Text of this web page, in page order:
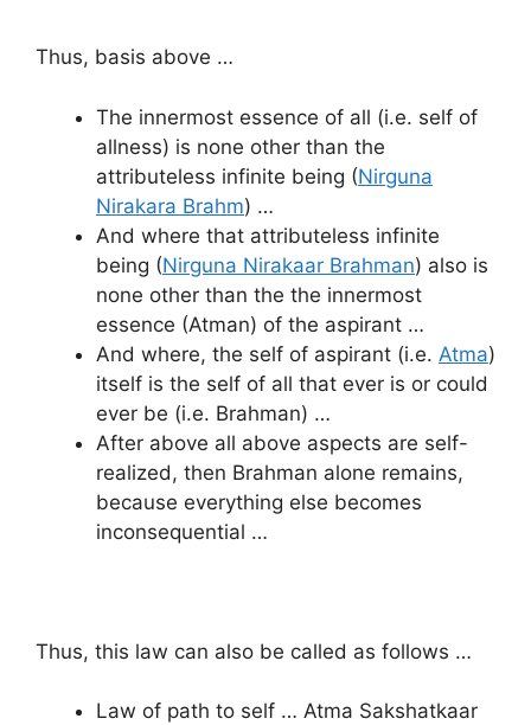
Thus, basis above …
The innermost essence of all (i.e. self of
allness) is none other than the
attributeless infinite being (Nirguna
Nirakara Brahm) …
And where that attributeless infinite
being (Nirguna Nirakaar Brahman) also is
none other than the the innermost
essence (Atman) of the aspirant …
And where, the self of aspirant (i.e. Atma)
itself is the self of all that ever is or could
ever be (i.e. Brahman) …
After above all above aspects are self-
realized, then Brahman alone remains,
because everything else becomes
inconsequential …
Thus, this law can also be called as follows …
Law of path to self … Atma Sakshatkaar